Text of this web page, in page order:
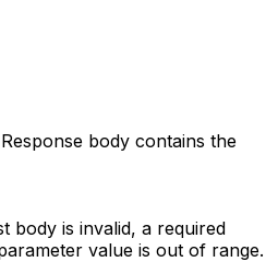
body contains the
body is invalid, a required
value is out of range.